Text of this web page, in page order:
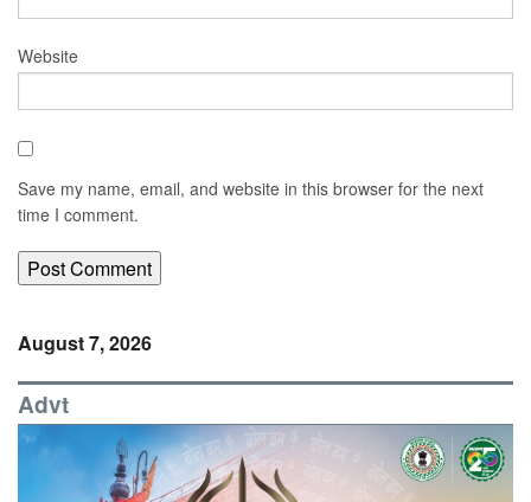
Website
Save my name, email, and website in this browser for the next
time I comment.
August 7, 2026
Advt